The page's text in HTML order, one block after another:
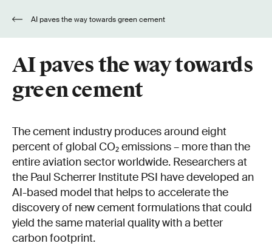
AI paves the way towards green cement
AI paves the way towards
green cement
The cement industry produces around eight
percent of global CO₂ emissions – more than the
entire aviation sector worldwide. Researchers at
the Paul Scherrer Institute PSI have developed an
AI-based model that helps to accelerate the
discovery of new cement formulations that could
yield the same material quality with a better
carbon footprint.